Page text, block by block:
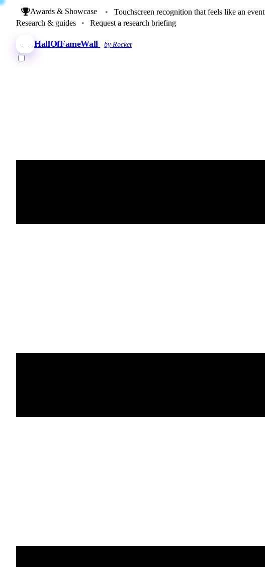
Awards & Showcase •
Touchscreen recognition that feels like an event
Research & guides
• Request a research briefing
HallOfFameWall by Rocket